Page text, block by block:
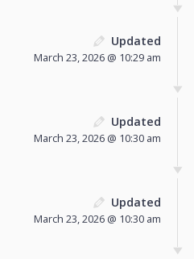
Updated
March 23, 2026 @ 10:29 am
Updated
March 23, 2026 @ 10:30 am
Updated
March 23, 2026 @ 10:30 am